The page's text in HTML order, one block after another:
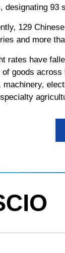
designating 93
129
and more
rates have
of goods across
machinery,